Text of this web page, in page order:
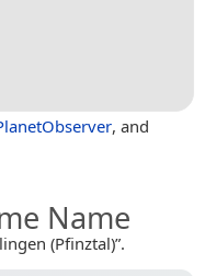
, and
Name
(Pfinztal)”.